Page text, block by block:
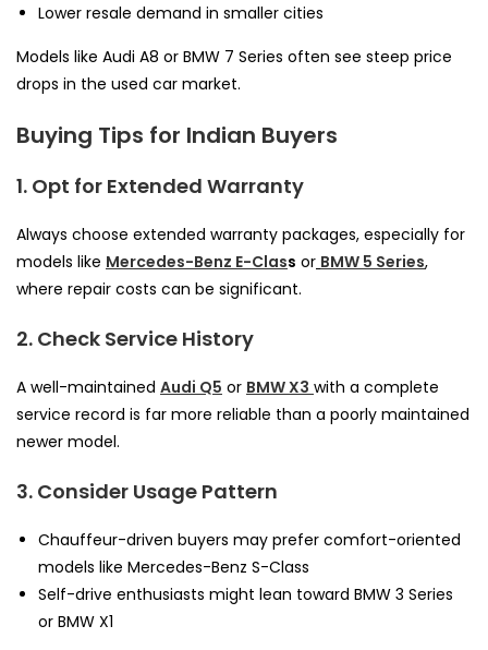
Lower resale demand in smaller cities
Models like Audi A8 or BMW 7 Series often see steep price
drops in the used car market.
Buying Tips for Indian Buyers
1. Opt for Extended Warranty
Always choose extended warranty packages, especially for
models like Mercedes-Benz E-Class or BMW 5 Series,
where repair costs can be significant.
2. Check Service History
A well-maintained Audi Q5 or BMW X3 with a complete
service record is far more reliable than a poorly maintained
newer model.
3. Consider Usage Pattern
Chauffeur-driven buyers may prefer comfort-oriented
models like Mercedes-Benz S-Class
Self-drive enthusiasts might lean toward BMW 3 Series
or BMW X1